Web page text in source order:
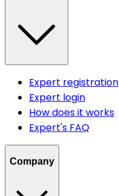
Expert registration
Expert login
How does it works
Expert's FAQ
Company